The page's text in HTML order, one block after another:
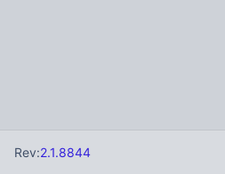
Rev:2.1.8844